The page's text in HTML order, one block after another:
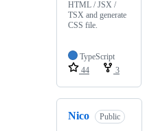
HTML / JSX /
TSX and generate
CSS file.
TypeScript
44
3
Nico Public